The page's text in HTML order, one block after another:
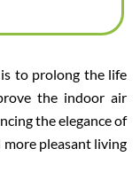
to prolong the life
the indoor air
the elegance of
pleasant living